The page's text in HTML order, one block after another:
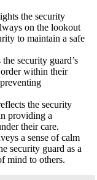
the security
on the lookout
to maintain a safe
security guard’s
within their
the security
providing a
their care.
a sense of calm
security guard as a
mind to others.